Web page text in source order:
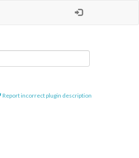
Report incorrect plugin description